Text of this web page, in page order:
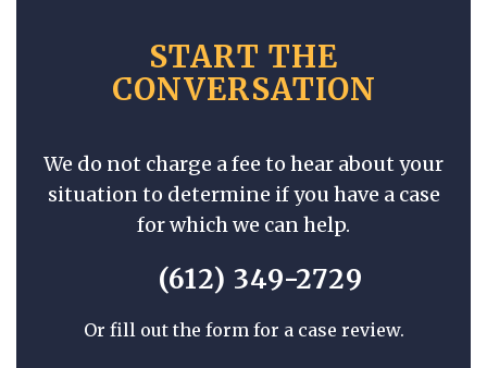
START THE
CONVERSATION
We do not charge a fee to hear about your
situation to determine if you have a case
for which we can help.
(612) 349-2729
Or fill out the form for a case review.